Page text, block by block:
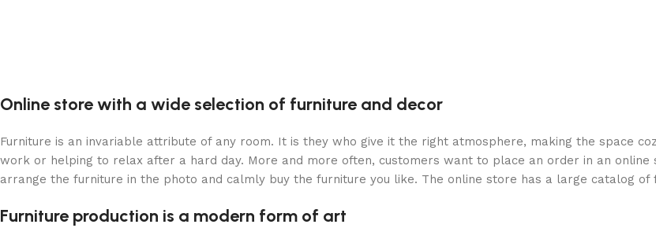
Online store with a wide selection of furniture and decor
Furniture is an invariable attribute of any room. It is they who give it the right atmosphere, making the space
work or helping to relax after a hard day. More and more often, customers want to place an order in an
arrange the furniture in the photo and calmly buy the furniture you like. The online store has a large catalog
Furniture production is a modern form of art